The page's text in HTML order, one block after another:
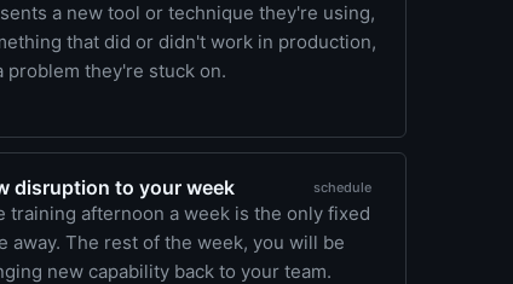
a new tool or technique they're using,
that did or didn't work in production,
problem they're stuck on.
disruption to your week schedule
training afternoon a week is the only fixed
away. The rest of the week, you will be
new capability back to your team.